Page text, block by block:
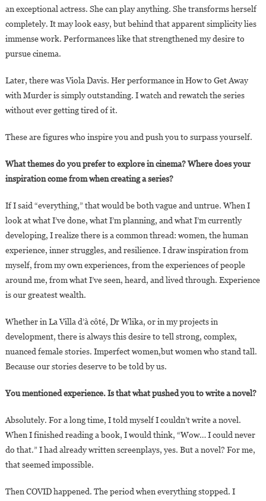
an exceptional actress. She can play anything. She transforms herself
completely. It may look easy, but behind that apparent simplicity lies
immense work. Performances like that strengthened my desire to
pursue cinema.
Later, there was Viola Davis. Her performance in How to Get Away
with Murder is simply outstanding. I watch and rewatch the series
without ever getting tired of it.
These are figures who inspire you and push you to surpass yourself.
What themes do you prefer to explore in cinema? Where does your
inspiration come from when creating a series?
If I said “everything,” that would be both vague and untrue. When I
look at what I’ve done, what I’m planning, and what I’m currently
developing, I realize there is a common thread: women, the human
experience, inner struggles, and resilience. I draw inspiration from
myself, from my own experiences, from the experiences of people
around me, from what I’ve seen, heard, and lived through. Experience
is our greatest wealth.
Whether in La Villa d’à côté, Dr Wlika, or in my projects in
development, there is always this desire to tell strong, complex,
nuanced female stories. Imperfect women,but women who stand tall.
Because our stories deserve to be told by us.
You mentioned experience. Is that what pushed you to write a novel?
Absolutely. For a long time, I told myself I couldn’t write a novel.
When I finished reading a book, I would think, “Wow… I could never
do that.” I had already written screenplays, yes. But a novel? For me,
that seemed impossible.
Then COVID happened. The period when everything stopped. I